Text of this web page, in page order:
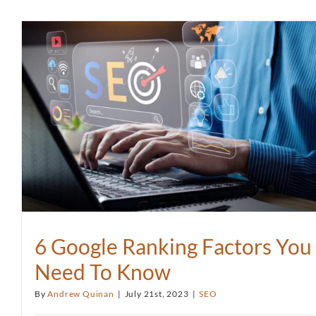
6 Google Ranking Factors You
Need To Know
ByAndrew Quinan | July 21st, 2023 | SEO